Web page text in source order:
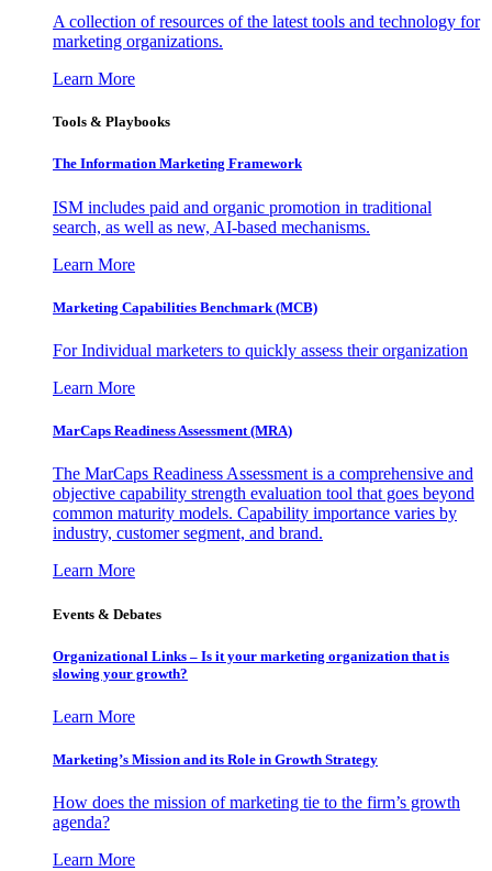
A collection of resources of the latest tools and technology for
marketing organizations.
Learn More
Tools & Playbooks
The Information Marketing Framework
ISM includes paid and organic promotion in traditional
search, as well as new, AI-based mechanisms.
Learn More
Marketing Capabilities Benchmark (MCB)
For Individual marketers to quickly assess their organization
Learn More
MarCaps Readiness Assessment (MRA)
The MarCaps Readiness Assessment is a comprehensive and
objective capability strength evaluation tool that goes beyond
common maturity models. Capability importance varies by
industry, customer segment, and brand.
Learn More
Events & Debates
Organizational Links – Is it your marketing organization that is
slowing your growth?
Learn More
Marketing’s Mission and its Role in Growth Strategy
How does the mission of marketing tie to the firm’s growth
agenda?
Learn More